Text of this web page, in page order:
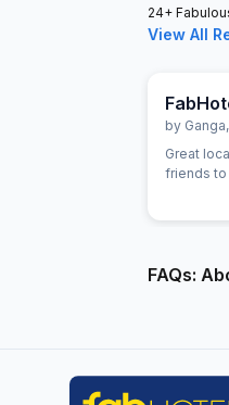
24+
View All
by Ganga,
Great
friends
FAQs: